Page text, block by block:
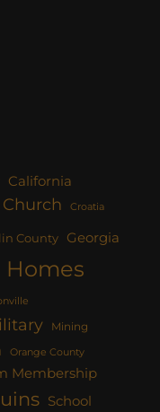
California
Church Croatia
County Georgia
Homes
Mining
Orange County
Membership
School